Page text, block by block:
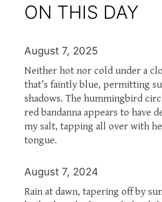
ON THIS DAY
August 7, 2025
Neither hot nor cold under a
that’s faintly blue, permitting
shadows. The hummingbird
red bandanna appears to have
my salt, tapping all over with
tongue.
August 7, 2024
Rain at dawn, tapering off by